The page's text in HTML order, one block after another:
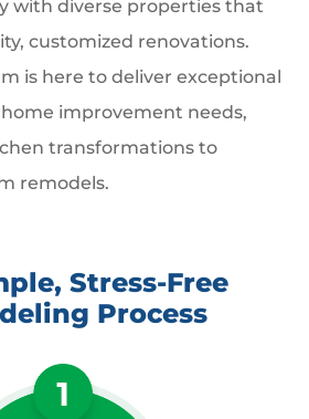
with diverse properties that
customized renovations.
is here to deliver exceptional
improvement needs,
transformations to
remodels.
Stress-Free
Process